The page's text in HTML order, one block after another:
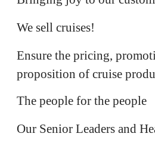
We sell cruises!
Ensure the pricing,
proposition of cruise
in market
People Team
The people for the people
Our Senior Leaders and